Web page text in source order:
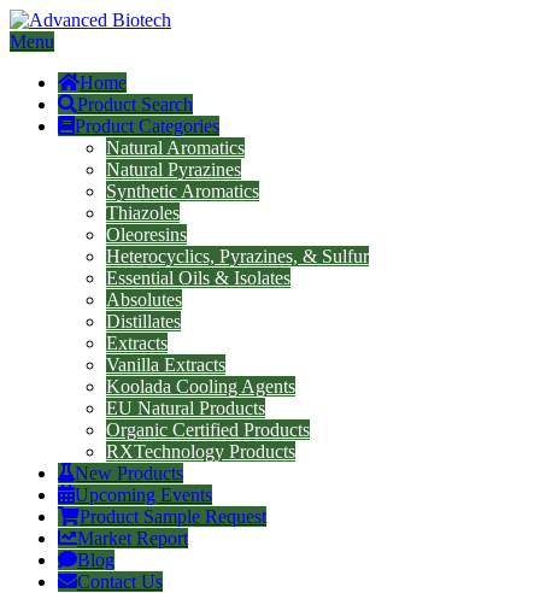
Menu
Home
Product Search
Product Categories
Natural Aromatics
Natural Pyrazines
Synthetic Aromatics
Thiazoles
Oleoresins
Heterocyclics, Pyrazines, & Sulfur
Essential Oils & Isolates
Absolutes
Distillates
Extracts
Vanilla Extracts
Koolada Cooling Agents
EU Natural Products
Organic Certified Products
RXTechnology Products
New Products
Upcoming Events
Product Sample Request
Market Report
Blog
Contact Us